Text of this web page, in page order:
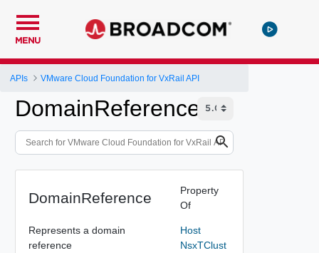
MENU
APIs VMware Cloud Foundation for VxRail API
DomainReference
DomainReference
Represents a domain
reference
Property
Of
Host
NsxTClust